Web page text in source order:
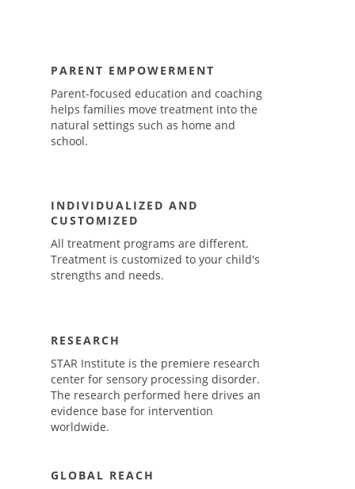
PARENT EMPOWERMENT
Parent-focused education and coaching
helps families move treatment into the
natural settings such as home and
school.
INDIVIDUALIZED AND
CUSTOMIZED
All treatment programs are different.
Treatment is customized to your child's
strengths and needs.
RESEARCH
STAR Institute is the premiere research
center for sensory processing disorder.
The research performed here drives an
evidence base for intervention
worldwide.
GLOBAL REACH